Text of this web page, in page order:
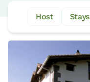
Host Stays